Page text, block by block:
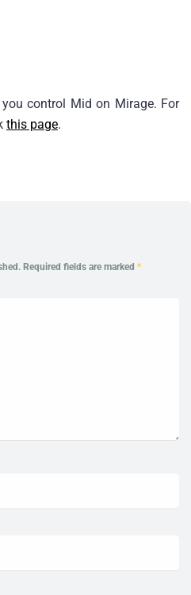
control Mid on Mirage. For
this page.
Required fields are marked *